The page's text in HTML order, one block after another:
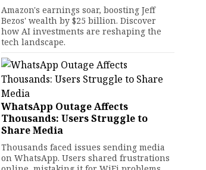
Amazon's earnings soar, boosting Jeff
Bezos' wealth by $25 billion. Discover
how AI investments are reshaping the
tech landscape.
WhatsApp Outage Affects
Thousands: Users Struggle to
Share Media
Thousands faced issues sending media
on WhatsApp. Users shared frustrations